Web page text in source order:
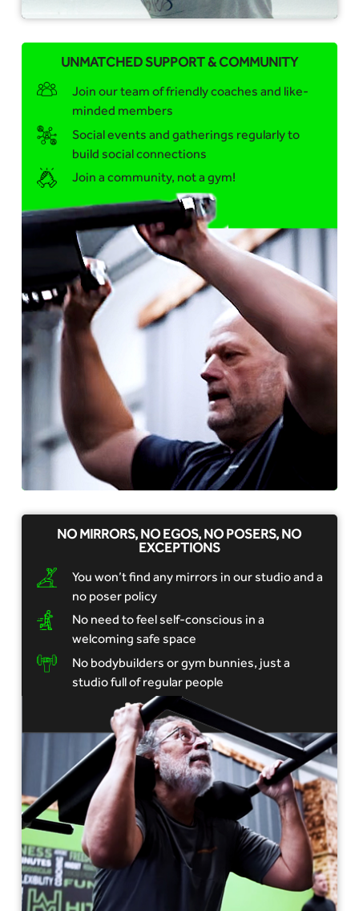
UNMATCHED SUPPORT & COMMUNITY
Join our team of friendly coaches and like-
minded members
Social events and gatherings regularly to
build social connections
Join a community, not a gym!
NO MIRRORS, NO EGOS, NO POSERS, NO
EXCEPTIONS
You won’t find any mirrors in our studio and a
no poser policy
No need to feel self-conscious in a
welcoming safe space
No bodybuilders or gym bunnies, just a
studio full of regular people